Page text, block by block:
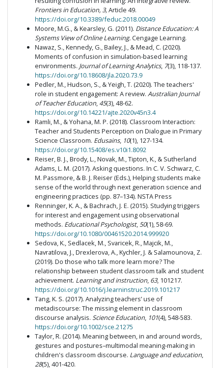
Frontiers in Education,3,Article 49.
https://doi.org/10.3389/feduc.2018.00049
Moore, M.G., & Kearsley, G. (2011). Distance Education: A
Systems View of Online Learning.Cengage Learning.
Nawaz, S., Kennedy, G., Bailey, J., & Mead, C. (2020).
Moments of confusion in simulation-based learning
environments. Journal of Learning Analytics, 7(3), 118-137.
https://doi.org/10.18608/jla.2020.73.9
Pedler, M., Hudson, S., & Yeigh, T. (2020). The teachers'
role in student engagement: A review. Australian Journal
of Teacher Education, 45(3), 48-62.
https://doi.org/10.14221/ajte.2020v45n3.4
Ramli, M., & Yohana, M. P. (2018). Classroom Interaction:
Teacher and Students Perception on Dialogue in Primary
Science Classroom. Edusains, 10(1), 127-134.
https://doi.org/10.15408/es.v10i1.8092
Reiser, B. J., Brody, L., Novak, M., Tipton, K., & Sutherland
Adams, L. M. (2017). Asking questions. In C. V. Schwarz, C.
M. Passmore, & B. J. Reiser (Eds.), Helping students make
sense of the world through next generation science and
engineering practices (pp. 87–134). NSTA Press
Renninger, K. A., & Bachrach, J. E. (2015). Studying triggers
for interest and engagement using observational
methods. Educational Psychologist, 50(1), 58-69.
https://doi.org/10.1080/00461520.2014.999920
Sedova, K., Sedlacek, M., Svaricek, R., Majcik, M.,
Navratilova, J., Drexlerova, A., Kychler, J. & Salamounova, Z.
(2019). Do those who talk more learn more? The
relationship between student classroom talk and student
achievement. Learning and instruction, 63, 101217.
https://doi.org/10.1016/j.learninstruc.2019.101217
Tang, K. S. (2017). Analyzing teachers’ use of
metadiscourse: The missing element in classroom
discourse analysis. Science Education, 101(4), 548-583.
https://doi.org/10.1002/sce.21275
Taylor, R. (2014). Meaning between, in and around words,
gestures and postures–multimodal meaning-making in
children's classroom discourse. Language and education,
28(5), 401-420.